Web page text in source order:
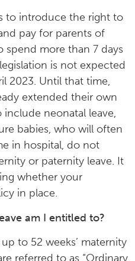
to introduce the right to
pay for parents of
spend more than 7 days
is not expected
2023. Until that time,
extended their own
neonatal leave,
babies, who will often
in hospital, do not
or paternity leave. It
whether your
in place.
am I entitled to?
to 52 weeks’ maternity
referred to as “Ordinary